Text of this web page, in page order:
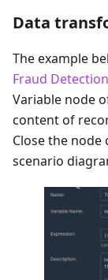
Data
The example
Fraud Detection
Variable node
content of
Close the
scenario